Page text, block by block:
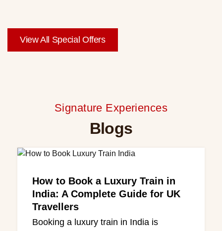
View All Special Offers
Signature Experiences
Blogs
How to Book a Luxury Train in
India: A Complete Guide for UK
Travellers
Booking a luxury train in India is